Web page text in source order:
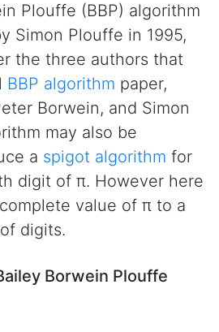
Plouffe (BBP) algorithm
Simon Plouffe in 1995,
the three authors that
BBP algorithm paper,
Borwein, and Simon
may also be
a spigot algorithm for
digit of π. However here
value of π to a
digits.
Borwein Plouffe